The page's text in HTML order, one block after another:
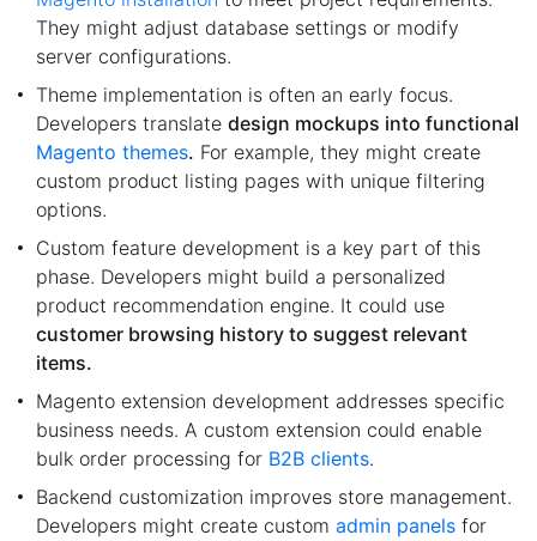
They might adjust database settings or modify
server configurations.
Theme implementation is often an early focus.
Developers translate design mockups into functional
Magento themes. For example, they might create
custom product listing pages with unique filtering
options.
Custom feature development is a key part of this
phase. Developers might build a personalized
product recommendation engine. It could use
customer browsing history to suggest relevant
items.
Magento extension development addresses specific
business needs. A custom extension could enable
bulk order processing for B2B clients.
Backend customization improves store management.
Developers might create custom admin panels for